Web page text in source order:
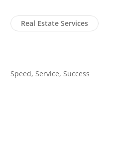
Real Estate Services
Speed, Service, Success